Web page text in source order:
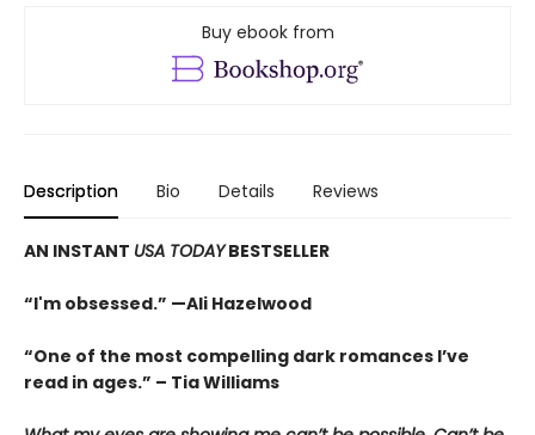
Buy ebook from
Description Bio Details Reviews
AN INSTANT USA TODAYBESTSELLER
“I'm obsessed.” —Ali Hazelwood
“One of the most compelling dark romances I’ve
read in ages.” – Tia Williams